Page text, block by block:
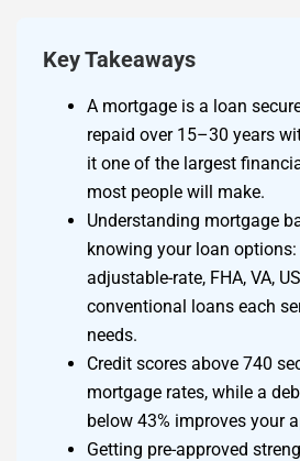
Key Takeaways
A mortgage is a loan
repaid over 15–30 years
it one of the largest
most people will make.
Understanding mortgage
knowing your loan options:
adjustable-rate, FHA, VA,
conventional loans each
needs.
Credit scores above 740
mortgage rates, while a
below 43% improves your
Getting pre-approved